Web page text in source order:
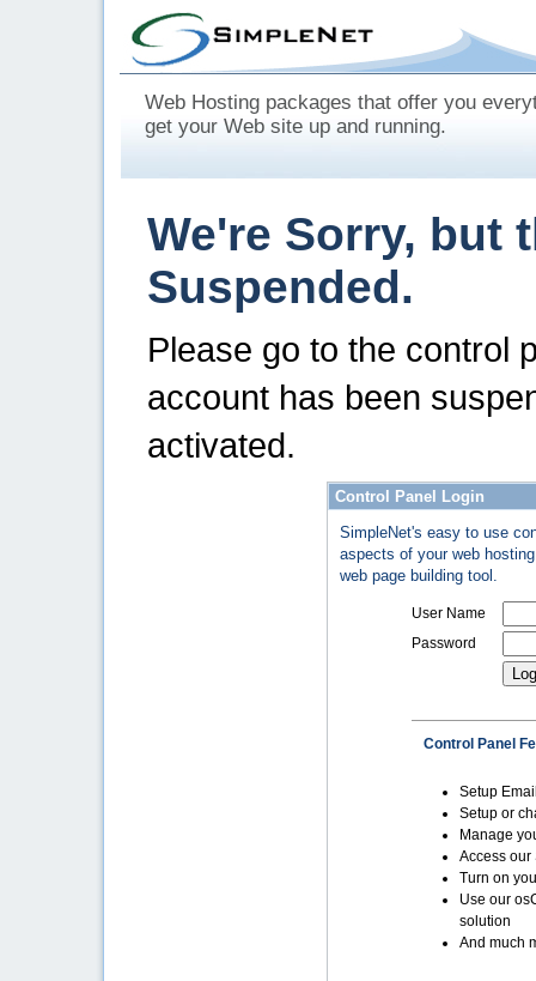
Web Hosting packages that offer you
get your Web site up and running.
We're Sorry, but
Suspended.
Please go to the control
account has been
activated.
Control Panel Login
SimpleNet's easy to use
aspects of your web
web page building tool.
User Name
Password
Control Panel
Setup
Setup or
Manage
Access our
Turn on
Use our
solution
And much